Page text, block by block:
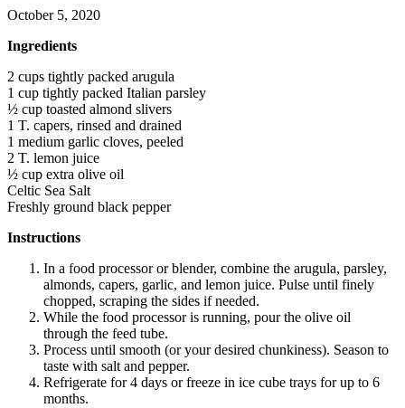
October 5, 2020
Ingredients
2 cups tightly packed arugula
1 cup tightly packed Italian parsley
½ cup toasted almond slivers
1 T. capers, rinsed and drained
1 medium garlic cloves, peeled
2 T. lemon juice
½ cup extra olive oil
Celtic Sea Salt
Freshly ground black pepper
Instructions
In a food processor or blender, combine the arugula, parsley,
almonds, capers, garlic, and lemon juice. Pulse until finely
chopped, scraping the sides if needed.
While the food processor is running, pour the olive oil
through the feed tube.
Process until smooth (or your desired chunkiness). Season to
taste with salt and pepper.
Refrigerate for 4 days or freeze in ice cube trays for up to 6
months.